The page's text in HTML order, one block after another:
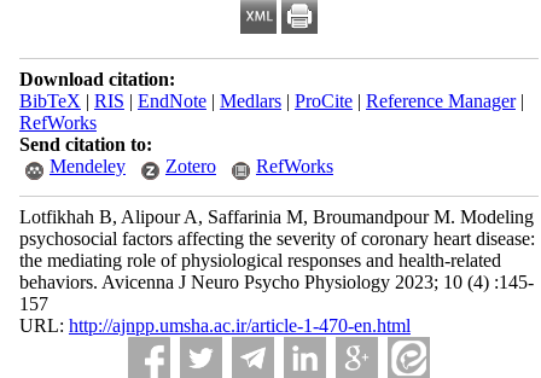
Download citation:
BibTeX | RIS | EndNote| Medlars| ProCite| Reference Manager|
RefWorks
Send citation to:
Mendeley
Zotero RefWorks
Lotfikhah B, Alipour A, Saffarinia M, Broumandpour M. Modeling
psychosocial factors affecting the severity of coronary heart disease:
the mediating role of physiological responses and health-related
behaviors. Avicenna J Neuro Psycho Physiology 2023; 10 (4) :145-
157
URL: http://ajnpp.umsha.ac.ir/article-1-470-en.html